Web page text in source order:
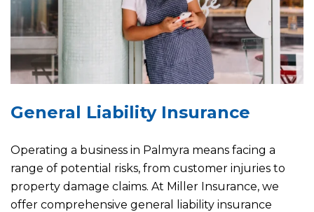
General Liability Insurance
Operating a business in Palmyra means facing a
range of potential risks, from customer injuries to
property damage claims. At Miller Insurance, we
offer comprehensive general liability insurance